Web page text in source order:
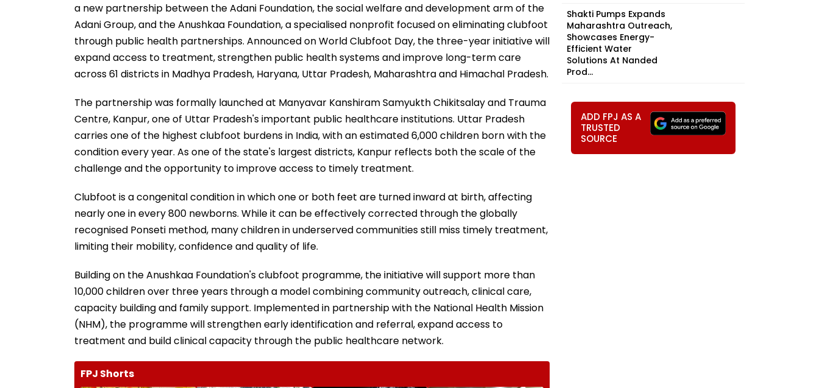
a new partnership between the Adani Foundation, the social welfare and development arm of the
Adani Group, and the Anushkaa Foundation, a specialised nonprofit focused on eliminating clubfoot
through public health partnerships. Announced on World Clubfoot Day, the three-year initiative will
expand access to treatment, strengthen public health systems and improve long-term care
across 61 districts in Madhya Pradesh, Haryana, Uttar Pradesh, Maharashtra and Himachal Pradesh.
The partnership was formally launched at Manyavar Kanshiram Samyukth Chikitsalay and Trauma
Centre, Kanpur, one of Uttar Pradesh's important public healthcare institutions. Uttar Pradesh
carries one of the highest clubfoot burdens in India, with an estimated 6,000 children born with the
condition every year. As one of the state's largest districts, Kanpur reflects both the scale of the
challenge and the opportunity to improve access to timely treatment.
Clubfoot is a congenital condition in which one or both feet are turned inward at birth, affecting
nearly one in every 800 newborns. While it can be effectively corrected through the globally
recognised Ponseti method, many children in underserved communities still miss timely treatment,
limiting their mobility, confidence and quality of life.
Building on the Anushkaa Foundation's clubfoot programme, the initiative will support more than
10,000 children over three years through a model combining community outreach, clinical care,
capacity building and family support. Implemented in partnership with the National Health Mission
(NHM), the programme will strengthen early identification and referral, expand access to
treatment and build clinical capacity through the public healthcare network.
FPJ Shorts
Shakti Pumps Expands
Maharashtra Outreach,
Showcases Energy-
Efficient Water
Solutions At Nanded
Prod...
ADD FPJ AS A
TRUSTED
SOURCE